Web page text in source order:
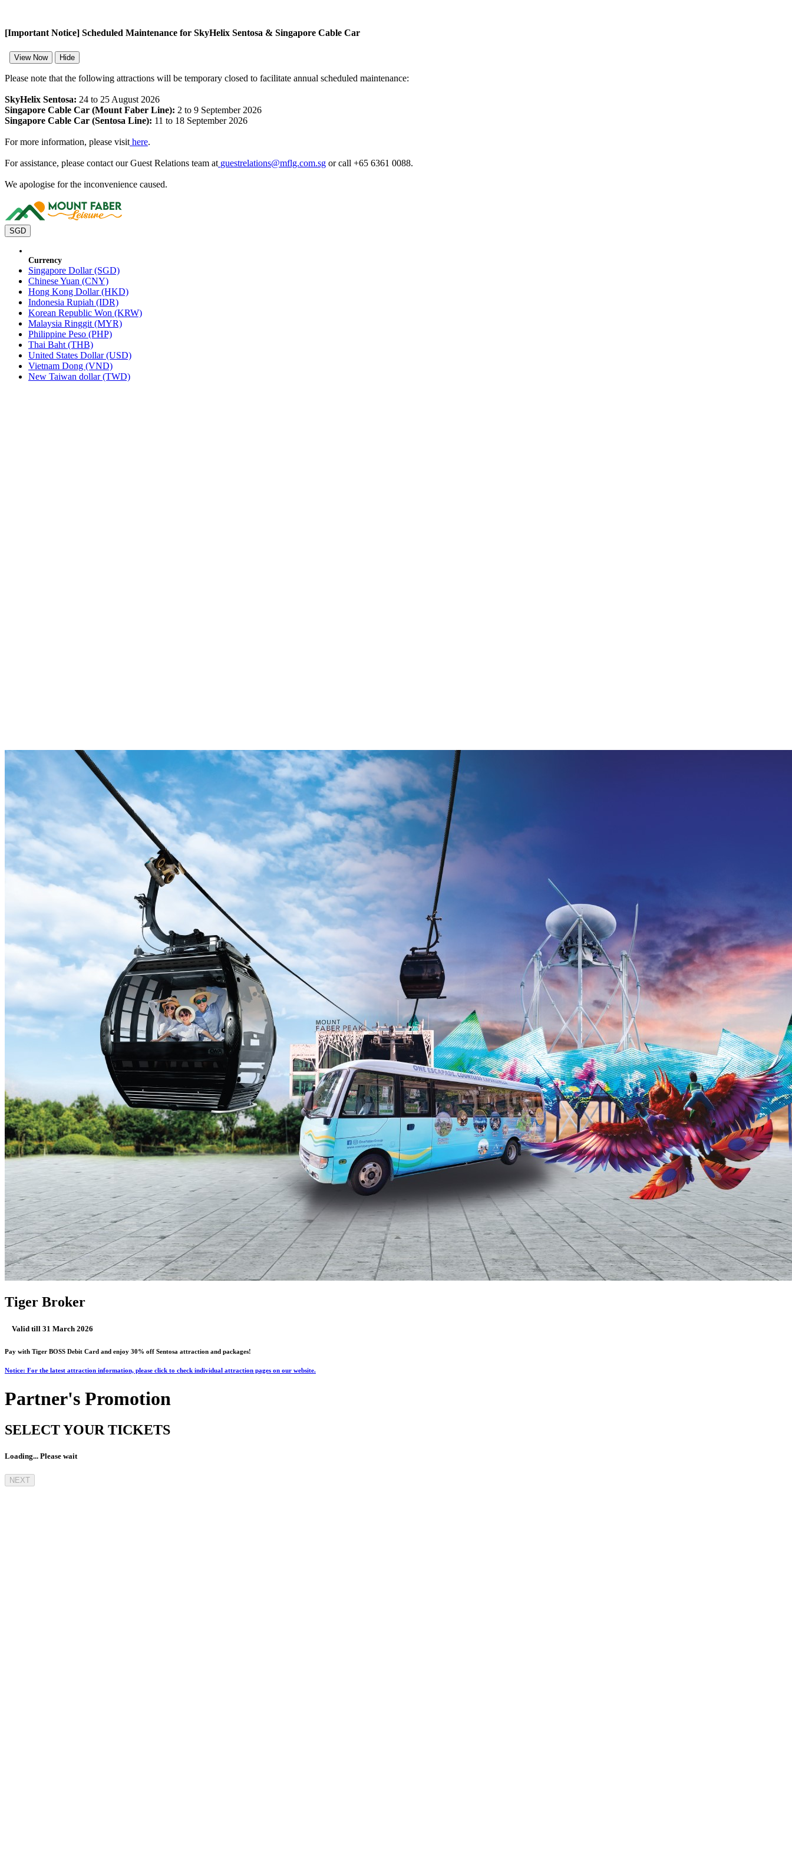
[Important Notice] Scheduled Maintenance for SkyHelix Sentosa & Singapore Cable Car
View Now Hide
Please note that the following attractions will be temporary closed to facilitate annual scheduled maintenance:
SkyHelix Sentosa: 24 to 25 August 2026
Singapore Cable Car (Mount Faber Line): 2 to 9 September 2026
Singapore Cable Car (Sentosa Line): 11 to 18 September 2026
For more information, please visit here.
For assistance, please contact our Guest Relations team at guestrelations@mflg.com.sg or call +65 6361 0088.
We apologise for the inconvenience caused.
SGD
Currency
Singapore Dollar (SGD)
Chinese Yuan (CNY)
Hong Kong Dollar (HKD)
Indonesia Rupiah (IDR)
Korean Republic Won (KRW)
Malaysia Ringgit (MYR)
Philippine Peso (PHP)
Thai Baht (THB)
United States Dollar (USD)
Vietnam Dong (VND)
New Taiwan dollar (TWD)
Tiger Broker
Valid till 31 March 2026
Pay with Tiger BOSS Debit Card and enjoy 30% off Sentosa attraction and packages!
Notice: For the latest attraction information, please click to check individual attraction pages on our website.
Partner's Promotion
SELECT YOUR TICKETS
Loading... Please wait
NEXT